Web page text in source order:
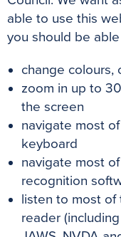
t
able to use this
you should be
change colours,
zoom in up to
the screen
navigate most
keyboard
navigate most
recognition
listen to most of
reader